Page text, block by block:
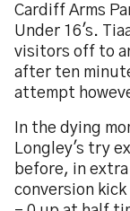
Cardiff Arms
Under 16's.
visitors off to
after ten
attempt
In the dying
Longley's try
before, in
conversion